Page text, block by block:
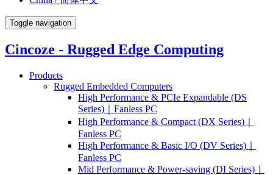
Toggle navigation
Cincoze - Rugged Edge Computing
Products
Rugged Embedded Computers
High Performance & PCIe Expandable (DS
Series)｜Fanless PC
High Performance & Compact (DX Series)｜
Fanless PC
High Performance & Basic I/O (DV Series)｜
Fanless PC
Mid Performance & Power-saving (DI Series)｜